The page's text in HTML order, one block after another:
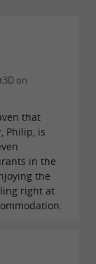
on
that
Philip, is
in the
the
right at